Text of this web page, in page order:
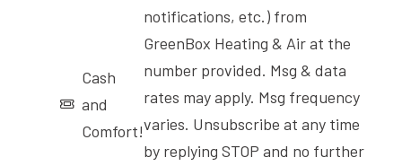
Cash
and
Comfort!
notifications, etc.) from
GreenBox Heating & Air at the
number provided. Msg & data
rates may apply. Msg frequency
varies. Unsubscribe at any time
by replying STOP and no further